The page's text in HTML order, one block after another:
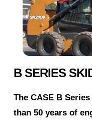
B SERIES
The CASE B
than 50 years of